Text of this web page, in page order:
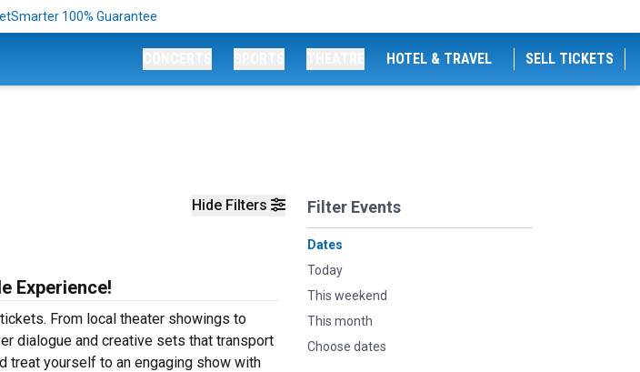
100% Guarantee
HOTEL & TRAVEL SELL TICKETS
Hide Filters Filter Events
Dates
Today
This weekend
This month
Choose dates
Experience!
From local theater showings to
dialogue and creative sets that transport
treat yourself to an engaging show with